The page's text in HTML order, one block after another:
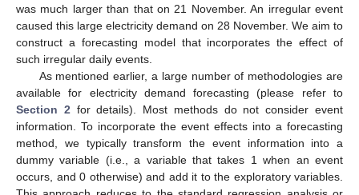
was much larger than that on 21 November. An irregular event
caused this large electricity demand on 28 November. We aim to
construct a forecasting model that incorporates the effect of
such irregular daily events.
As mentioned earlier, a large number of methodologies are
available for electricity demand forecasting (please refer to
Section 2for details). Most methods do not consider event
information. To incorporate the event effects into a forecasting
method, we typically transform the event information into a
dummy variable (i.e., a variable that takes 1 when an event
occurs, and 0 otherwise) and add it to the exploratory variables.